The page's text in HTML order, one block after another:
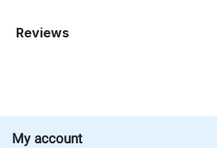
Reviews
My account